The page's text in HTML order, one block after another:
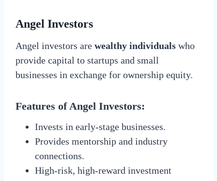
Angel Investors
Angel investors are wealthy individuals who
provide capital to startups and small
businesses in exchange for ownership equity.
Features of Angel Investors:
Invests in early-stage businesses.
Provides mentorship and industry
connections.
High-risk, high-reward investment